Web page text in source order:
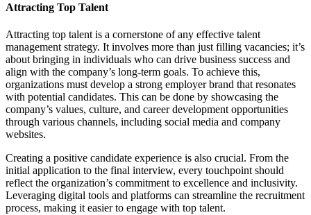
Attracting Top Talent
Attracting top talent is a cornerstone of any effective talent
management strategy. It involves more than just filling vacancies; it’s
about bringing in individuals who can drive business success and
align with the company’s long-term goals. To achieve this,
organizations must develop a strong employer brand that resonates
with potential candidates. This can be done by showcasing the
company’s values, culture, and career development opportunities
through various channels, including social media and company
websites.
Creating a positive candidate experience is also crucial. From the
initial application to the final interview, every touchpoint should
reflect the organization’s commitment to excellence and inclusivity.
Leveraging digital tools and platforms can streamline the recruitment
process, making it easier to engage with top talent.